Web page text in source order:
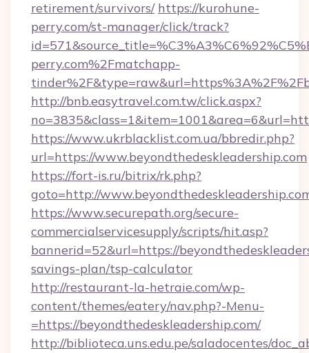
retirement/survivors/ https://kurohune-
perry.com/st-manager/click/track?
perry.com%2Fmatchapp-
http://bnb.easytravel.com.tw/click.aspx?
https://www.ukrblacklist.com.ua/bbredir.php?
url=https://www.beyondthedeskleadership.com
https://fort-is.ru/bitrix/rk.php?
goto=http://
https://www.securepath.org/secure-
commercialservicesupply/scripts/hit.asp?
bannerid=52&url=https://
savings-plan/tsp-calculator
http://restaurant-la-hetraie.com/wp-
content/themes/eatery/nav.php?-Menu-
=https://beyondthedeskleadership.com/
http://biblioteca.uns.edu.pe/saladocentes/